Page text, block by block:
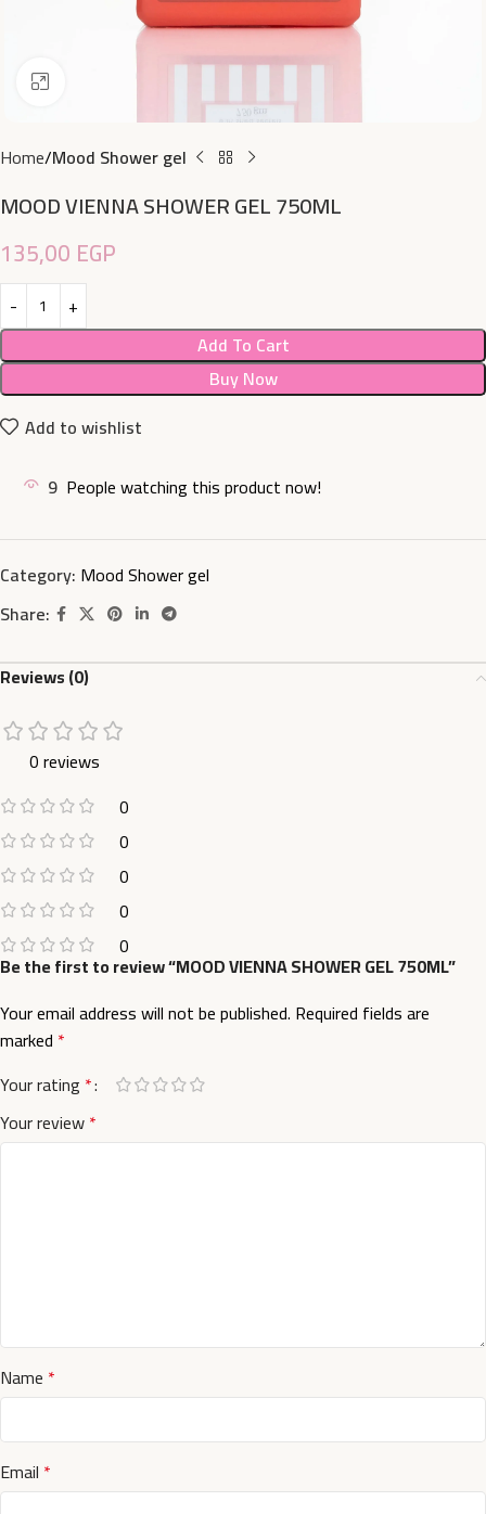
Home Mood Shower gel
MOOD VIENNA SHOWER GEL 750ML
135,00 EGP
Add To Cart
Buy Now
Add to wishlist
9 People watching this product now!
Category: Mood Shower gel
Share:
Reviews (0)
0 reviews
0
0
0
0
0
Be the first to review “MOOD VIENNA SHOWER GEL 750ML”
Your email address will not be published. Required fields are
marked *
Your rating *
Your review*
Name *
Email *